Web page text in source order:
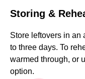
Storing &
Store leftovers in an
to three days. To
warmed through, or
option.